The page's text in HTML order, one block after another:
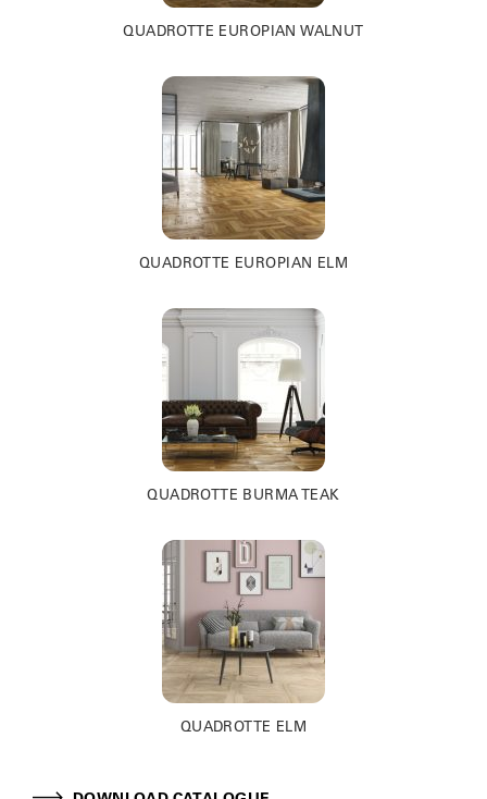
QUADROTTE EUROPIAN WALNUT
QUADROTTE EUROPIAN ELM
QUADROTTE BURMA TEAK
QUADROTTE ELM